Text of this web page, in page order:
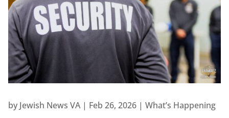
by Jewish News VA| Feb 26, 2026| What’s Happening